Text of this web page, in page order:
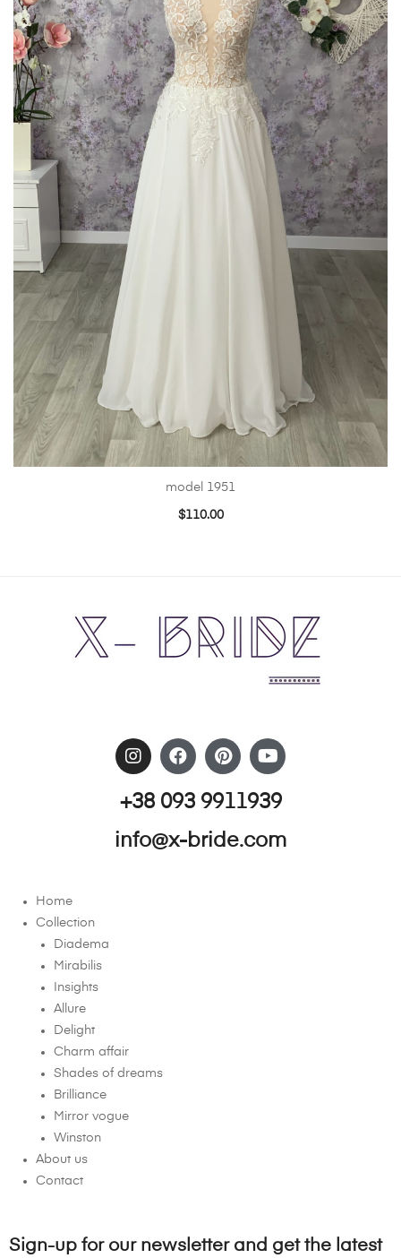
model 1951
$110.00
+38 093 9911939
info@x-bride.com
Home
Collection
Diadema
Mirabilis
Insights
Allure
Delight
Charm affair
Shades of dreams
Brilliance
Mirror vogue
Winston
About us
Contact
Sign-up for our newsletter and get the latest